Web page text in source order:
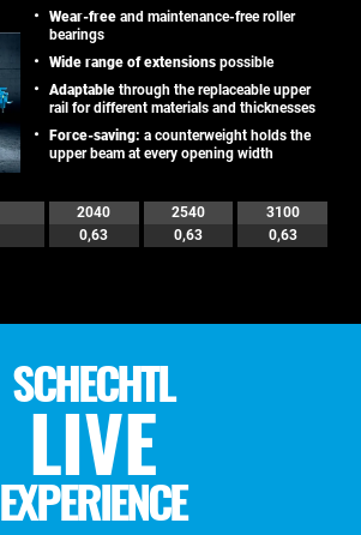
Wear-free and maintenance-free roller
bearings
Wide range of extensions possible
Adaptable through the replaceable upper
rail for different materials and thicknesses
Force-saving: a counterweight holds the
upper beam at every opening width
2040 2540
3100
0,63 0,63 0,63
SCHECHTL
LIVE
EXPERIENCE